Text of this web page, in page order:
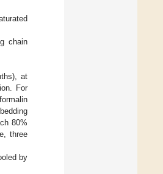
chain
at
For
80%
three
by